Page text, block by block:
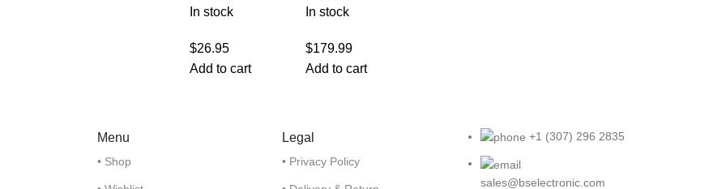
In stock
$26.95
Add to cart
In stock
$179.99
Add to cart
Menu
• Shop
Legal
• Privacy Policy
+1 (307) 296 2835
sales@bselectronic.com